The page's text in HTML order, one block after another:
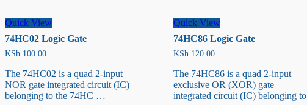
Quick View
74HC02 Logic Gate
KSh 100.00
The 74HC02 is a quad 2-input
NOR gate integrated circuit (IC)
belonging to the 74HC …
Quick View
74HC86 Logic Gate
KSh120.00
The 74HC86 is a quad 2-input
exclusive OR (XOR) gate
integrated circuit (IC) belonging to